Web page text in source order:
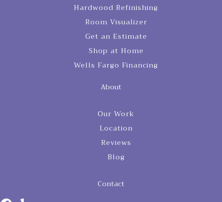
Hardwood Refinishing
Room Visualizer
Get an Estimate
Shop at Home
Wells Fargo Financing
About
Our Work
Location
Reviews
Blog
Contact